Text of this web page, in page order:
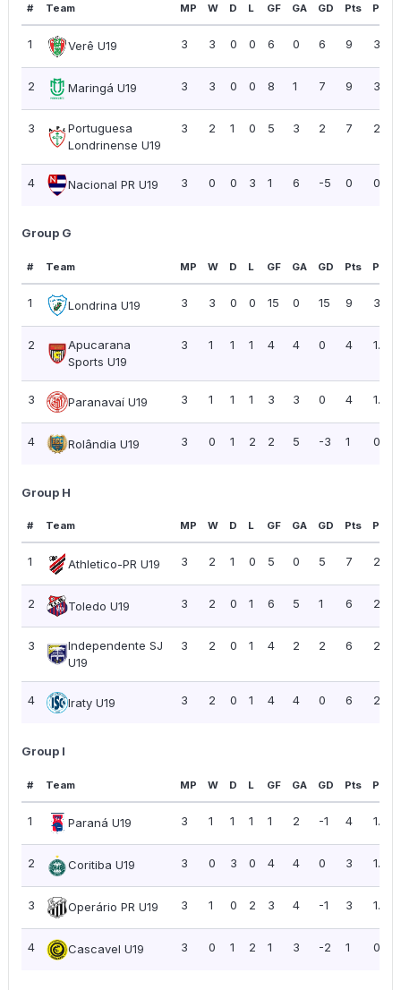
# Team MP W D L GF GA GD Pts PPG
1 Verê U19 3 3 0 0 6 0 6 9 3.00
2 Maringá U19 3 3 0 0 8 1 7 9 3.00
3
Portuguesa
Londrinense U19
3 2 1 0 5 3 2 7 2.33
4 Nacional PR U19 3 0 0 3 1 6 -5 0 0.00
Group G
# Team MP W D L GF GA GD Pts PPG
1 Londrina U19 3 3 0 0 15 0 15 9 3.00
2
Apucarana
Sports U19
3 1 1 1 4 4 0 4 1.33
3 Paranavaí U19 3 1 1 1 3 3 0 4 1.33
4 Rolândia U19 3 0 1 2 2 5 -3 1 0.33
Group H
# Team MP W D L GF GA GD Pts PPG
1 Athletico-PR U19 3 2 1 0 5 0 5 7 2.33
2 Toledo U19 3 2 0 1 6 5 1 6 2.00
3
Independente SJ
U19
3 2 0 1 4 2 2 6 2.00
4 Iraty U19 3 2 0 1 4 4 0 6 2.00
Group I
# Team MP W D L GF GA GD Pts PPG
1 Paraná U19 3 1 1 1 1 2 -1 4 1.33
2 Coritiba U19 3 0 3 0 4 4 0 3 1.00
3 Operário PR U19 3 1 0 2 3 4 -1 3 1.00
4 Cascavel U19 3 0 1 2 1 3 -2 1 0.33